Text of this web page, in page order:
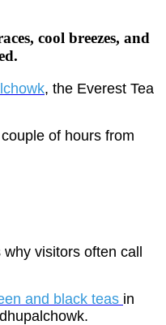
cool breezes, and
, the Everest Tea
of hours from
visitors often call
and black teas in